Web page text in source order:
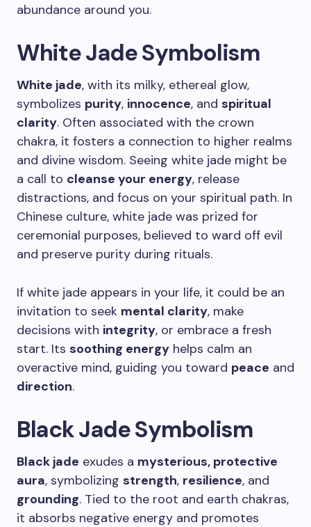
abundance around you.
White Jade Symbolism
White jade, with its milky, ethereal glow,
symbolizes purity, innocence, and spiritual
clarity. Often associated with the crown
chakra, it fosters a connection to higher realms
and divine wisdom. Seeing white jade might be
a call to cleanse your energy, release
distractions, and focus on your spiritual path. In
Chinese culture, white jade was prized for
ceremonial purposes, believed to ward off evil
and preserve purity during rituals.
If white jade appears in your life, it could be an
invitation to seek mental clarity, make
decisions with integrity, or embrace a fresh
start. Its soothing energy helps calm an
overactive mind, guiding you toward peace and
direction.
Black Jade Symbolism
Black jade exudes a mysterious, protective
aura, symbolizing strength, resilience, and
grounding. Tied to the root and earth chakras,
it absorbs negative energy and promotes